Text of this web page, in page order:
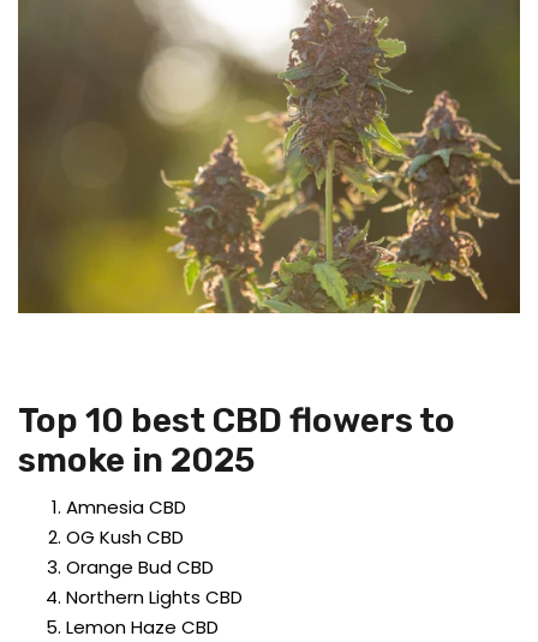
Top 10 best CBD flowers to
smoke in 2025
Amnesia CBD
OG Kush CBD
Orange Bud CBD
Northern Lights CBD
Lemon Haze CBD